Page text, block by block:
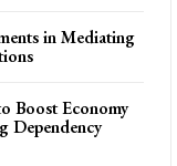
in Mediating
Boost Economy
Dependency